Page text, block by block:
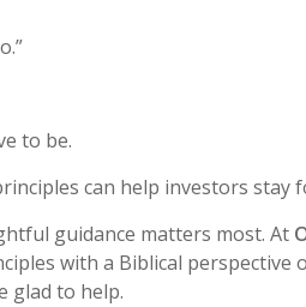
to be.
can help investors
guidance matters most. At
with a Biblical perspective
glad to help.